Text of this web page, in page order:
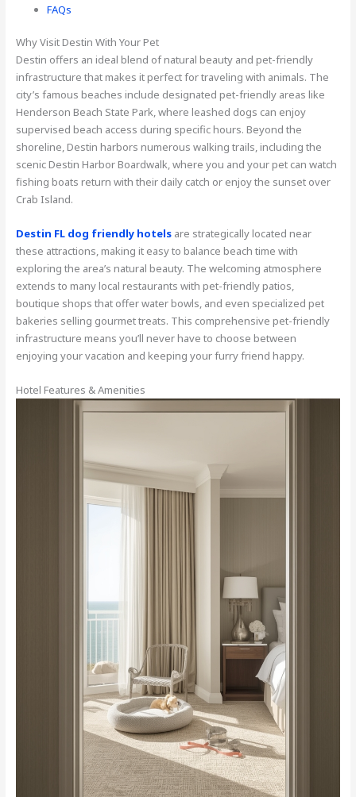
FAQs
Why Visit Destin With Your Pet
Destin offers an ideal blend of natural beauty and pet-friendly
infrastructure that makes it perfect for traveling with animals. The
city’s famous beaches include designated pet-friendly areas like
Henderson Beach State Park, where leashed dogs can enjoy
supervised beach access during specific hours. Beyond the
shoreline, Destin harbors numerous walking trails, including the
scenic Destin Harbor Boardwalk, where you and your pet can watch
fishing boats return with their daily catch or enjoy the sunset over
Crab Island.
Destin FL dog friendly hotels are strategically located near
these attractions, making it easy to balance beach time with
exploring the area’s natural beauty. The welcoming atmosphere
extends to many local restaurants with pet-friendly patios,
boutique shops that offer water bowls, and even specialized pet
bakeries selling gourmet treats. This comprehensive pet-friendly
infrastructure means you’ll never have to choose between
enjoying your vacation and keeping your furry friend happy.
Hotel Features & Amenities